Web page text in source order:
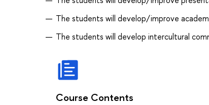
The students will develop/improve
The students will develop intercultural
Course Contents